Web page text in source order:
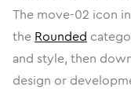
The move-02 icon in
the Rounded
and style, then
design or